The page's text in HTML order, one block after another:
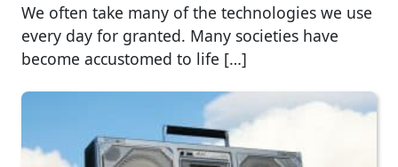
We often take many of the technologies we use
every day for granted. Many societies have
become accustomed to life […]